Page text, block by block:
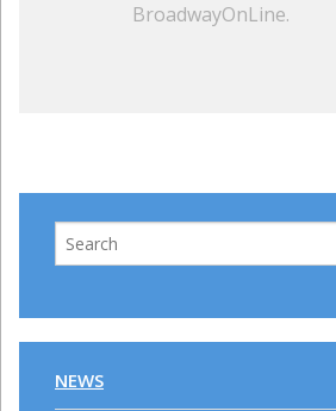
BroadwayOnLine.
NEWS